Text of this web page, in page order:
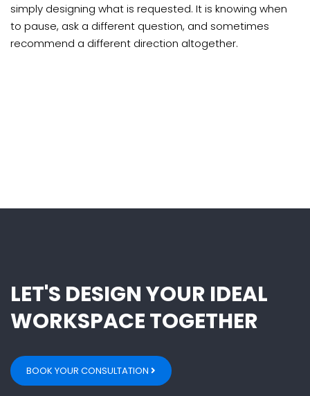
simply designing what is requested. It is knowing when
to pause, ask a different question, and sometimes
recommend a different direction altogether.
LET'S DESIGN YOUR IDEAL
WORKSPACE TOGETHER
BOOK YOUR CONSULTATION